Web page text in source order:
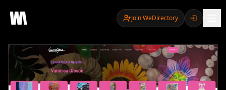
Join WeDirectory